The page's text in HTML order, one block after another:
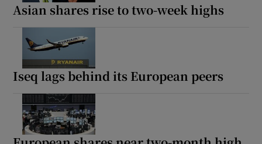
Show Podcasts sub sections
Asian shares rise to two-week highs
Iseq lags behind its European peers